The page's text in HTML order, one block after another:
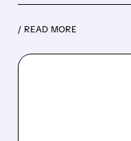
/ READ MORE